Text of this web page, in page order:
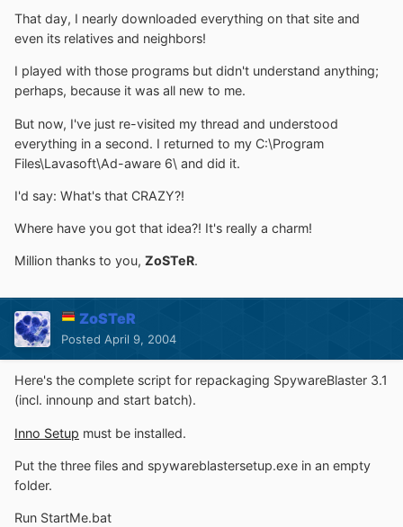
That day, I nearly downloaded everything on that site and
even its relatives and neighbors!
I played with those programs but didn't understand anything;
perhaps, because it was all new to me.
But now, I've just re-visited my thread and understood
everything in a second. I returned to my C:\Program
Files\Lavasoft\Ad-aware 6\ and did it.
I'd say: What's that CRAZY?!
Where have you got that idea?! It's really a charm!
Million thanks to you, ZoSTeR.
ZoSTeR
Posted April 9, 2004
Here's the complete script for repackaging SpywareBlaster 3.1
(incl. innounp and start batch).
Inno Setup must be installed.
Put the three files and spywareblastersetup.exe in an empty
folder.
Run StartMe.bat